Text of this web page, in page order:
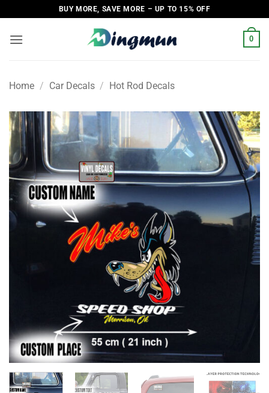
to
content
BUY MORE, SAVE MORE – UP TO 15% OFF
0
Home / Car Decals / Hot Rod Decals